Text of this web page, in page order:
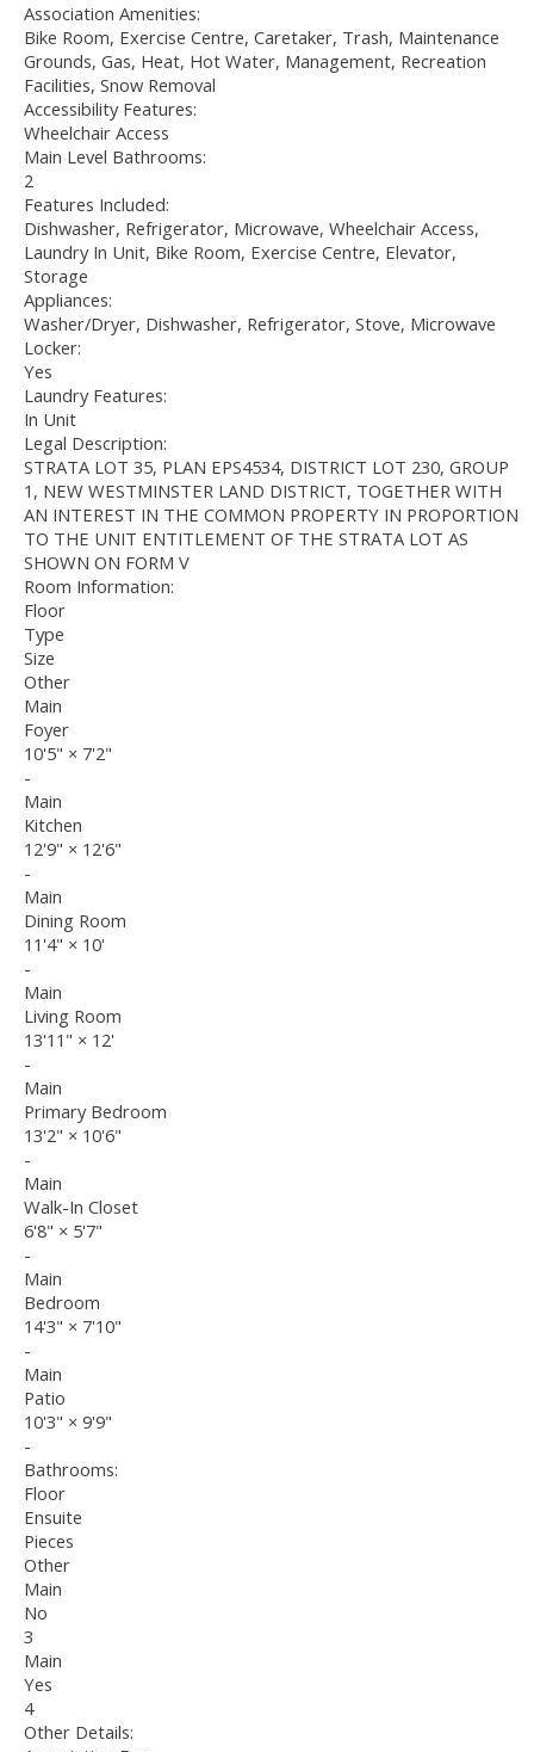
Association Amenities:
Bike Room, Exercise Centre, Caretaker, Trash, Maintenance
Grounds, Gas, Heat, Hot Water, Management, Recreation
Facilities, Snow Removal
Accessibility Features:
Wheelchair Access
Main Level Bathrooms:
2
Features Included:
Dishwasher, Refrigerator, Microwave, Wheelchair Access,
Laundry In Unit, Bike Room, Exercise Centre, Elevator,
Storage
Appliances:
Washer/Dryer, Dishwasher, Refrigerator, Stove, Microwave
Locker:
Yes
Laundry Features:
In Unit
Legal Description:
STRATA LOT 35, PLAN EPS4534, DISTRICT LOT 230, GROUP
1, NEW WESTMINSTER LAND DISTRICT, TOGETHER WITH
AN INTEREST IN THE COMMON PROPERTY IN PROPORTION
TO THE UNIT ENTITLEMENT OF THE STRATA LOT AS
SHOWN ON FORM V
Room Information:
Floor
Type
Size
Other
Main
Foyer
10'5" × 7'2"
-
Main
Kitchen
12'9" × 12'6"
-
Main
Dining Room
11'4" × 10'
-
Main
Living Room
13'11" × 12'
-
Main
Primary Bedroom
13'2" × 10'6"
-
Main
Walk-In Closet
6'8" × 5'7"
-
Main
Bedroom
14'3" × 7'10"
-
Main
Patio
10'3" × 9'9"
-
Bathrooms:
Floor
Ensuite
Pieces
Other
Main
No
3
Main
Yes
4
Other Details: